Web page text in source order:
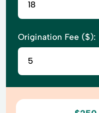
Origination Fee ($):